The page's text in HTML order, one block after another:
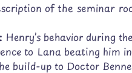
of the seminar
Henry’s behavior during
to Lana beating him
build-up to Doctor